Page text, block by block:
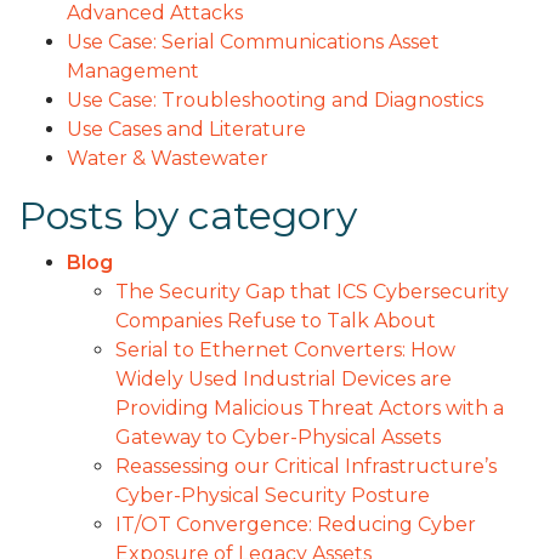
Advanced Attacks
Use Case: Serial Communications Asset
Management
Use Case: Troubleshooting and Diagnostics
Use Cases and Literature
Water & Wastewater
Posts by category
Blog
The Security Gap that ICS Cybersecurity
Companies Refuse to Talk About
Serial to Ethernet Converters: How
Widely Used Industrial Devices are
Providing Malicious Threat Actors with a
Gateway to Cyber-Physical Assets
Reassessing our Critical Infrastructure’s
Cyber-Physical Security Posture
IT/OT Convergence: Reducing Cyber
Exposure of Legacy Assets